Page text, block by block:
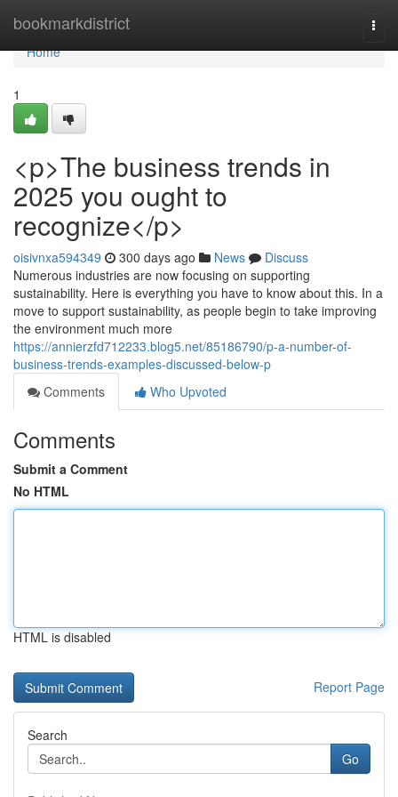
bookmarkdistrict
Home
Home
1
<p>The business trends in
2025 you ought to
recognize</p>
oisivnxa594349 300 days ago News
Discuss
Numerous industries are now focusing on supporting
sustainability. Here is everything you have to know about this. In a
move to support sustainability, as people begin to take improving
the environment much more
https://annierzfd712233.blog5.net/85186790/p-a-number-of-
business-trends-examples-discussed-below-p
Comments
Who Upvoted
Comments
Submit a Comment
No HTML
HTML is disabled
Report Page
Search
Go